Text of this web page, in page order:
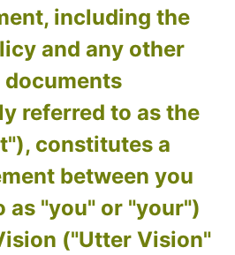
including the
and any other
documents
referred to as the
constitutes a
between you
as "you" or "your")
("Utter Vision"